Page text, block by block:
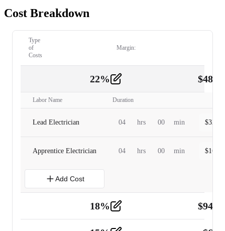
Cost Breakdown
Type
of
Costs
Margin:
22% $
Labor Name Duration
Lead Electrician 04 hrs 00 min $
Apprentice Electrician 04 hrs 00 min $
Add Cost
18% $